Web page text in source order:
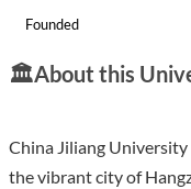
Founded
🏛️About this
China Jiliang
the vibrant city of